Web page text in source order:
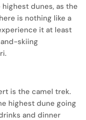
dunes, as the
is nothing like a
it at least
skiing
is the camel trek.
highest dune going
and dinner